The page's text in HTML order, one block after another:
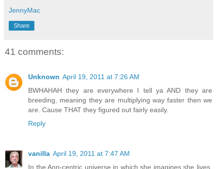
JennyMac
Share
41 comments:
Unknown April 19, 2011 at 7:26 AM
BWHAHAH they are everywhere I tell ya AND they are
breeding, meaning they are multiplying way faster then we
are. Cause THAT they figured out fairly easily.
Reply
vanilla April 19, 2011 at 7:47 AM
In the Ann-centric universe in which she imagines she lives,